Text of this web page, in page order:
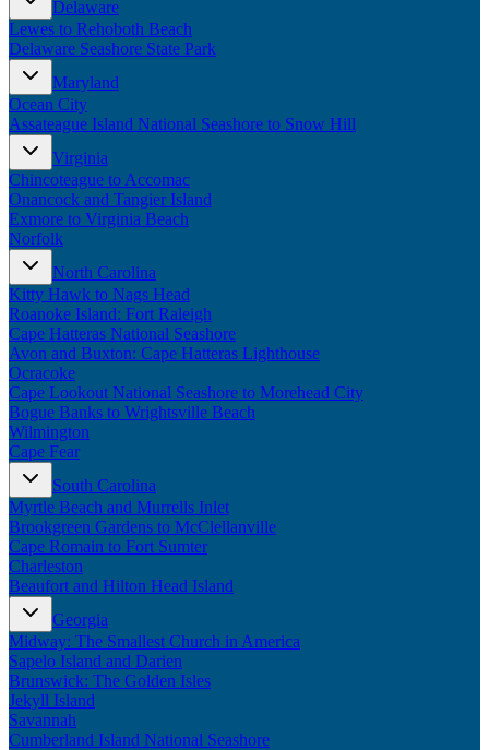
New England
Canada
Pacific Coast
Border to Border
The Road to Nowhere
The Great River Road
Appalachian Trail
Atlantic Coast
The Great Northern
The Oregon Trail
The Loneliest Road
Southern Pacific
Route 66
Trip Ideas
Newsletter Signup
Contact Us
Retail & Distribution
Delaware
Lewes to Rehoboth Beach
Delaware Seashore State Park
Maryland
Ocean City
Assateague Island National Seashore to Snow Hill
Virginia
Chincoteague to Accomac
Onancock and Tangier Island
Exmore to Virginia Beach
Norfolk
North Carolina
Kitty Hawk to Nags Head
Roanoke Island: Fort Raleigh
Cape Hatteras National Seashore
Avon and Buxton: Cape Hatteras Lighthouse
Ocracoke
Cape Lookout National Seashore to Morehead City
Bogue Banks to Wrightsville Beach
Wilmington
Cape Fear
South Carolina
Myrtle Beach and Murrells Inlet
Brookgreen Gardens to McClellanville
Cape Romain to Fort Sumter
Charleston
Beaufort and Hilton Head Island
Georgia
Midway: The Smallest Church in America
Sapelo Island and Darien
Brunswick: The Golden Isles
Jekyll Island
Savannah
Cumberland Island National Seashore